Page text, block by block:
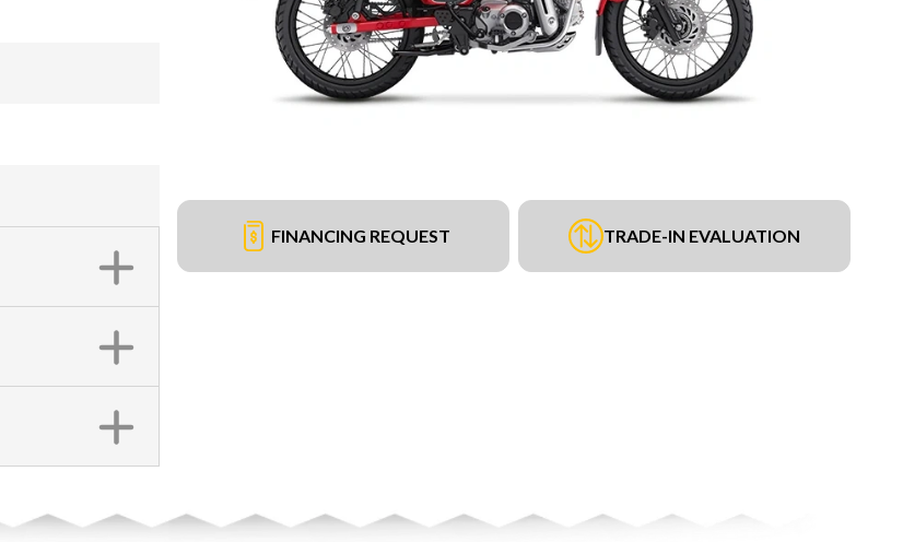
FINANCING REQUEST TRADE-IN EVALUATION